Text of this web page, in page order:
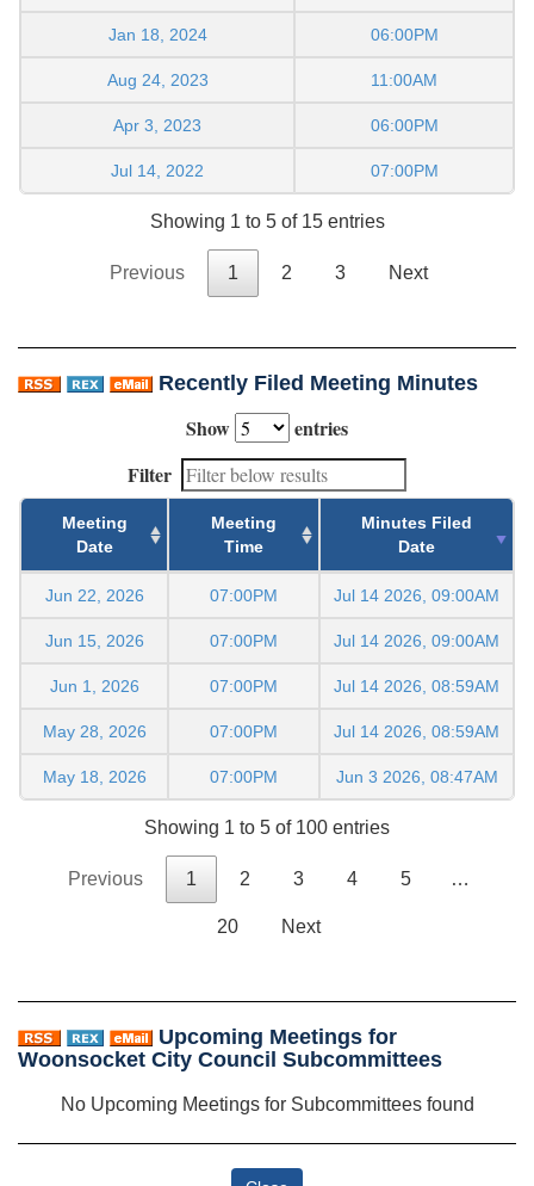
Jan 18, 2024 06:00PM
Aug 24, 2023 11:00AM
Apr 3, 2023 06:00PM
Jul 14, 2022 07:00PM
Showing 1 to 5 of 15 entries
Previous 1 2 3 Next
Recently Filed Meeting Minutes
Show
entries
Filter
Meeting
Date
Meeting
Time
Minutes Filed
Date
Jun 22, 2026 07:00PM Jul 14 2026, 09:00AM
Jun 15, 2026 07:00PM Jul 14 2026, 09:00AM
Jun 1, 2026 07:00PM Jul 14 2026, 08:59AM
May 28, 2026 07:00PM Jul 14 2026, 08:59AM
May 18, 2026 07:00PM Jun 3 2026, 08:47AM
Showing 1 to 5 of 100 entries
Previous 1 2 3 4 5 …
20 Next
Upcoming Meetings for
Woonsocket City Council Subcommittees
No Upcoming Meetings for Subcommittees found